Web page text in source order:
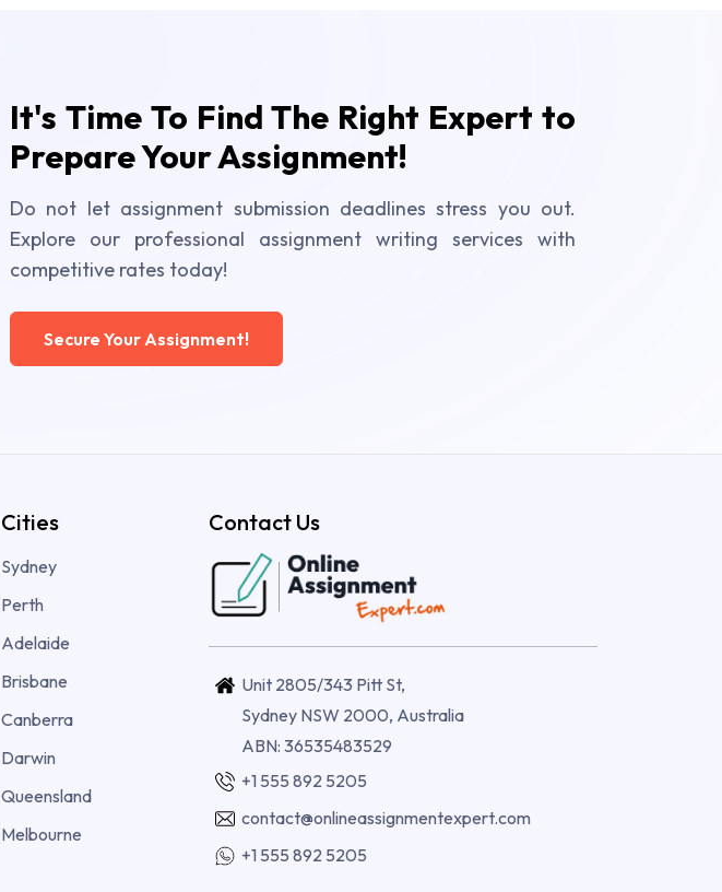
It's Time To Find The Right Expert to
Prepare Your Assignment!
Do not let assignment submission deadlines stress you out.
Explore our professional assignment writing services with
competitive rates today!
Secure Your Assignment!
Cities
Sydney
Perth
Adelaide
Brisbane
Canberra
Darwin
Queensland
Melbourne
Contact Us
Unit 2805/343 Pitt St,
Sydney NSW 2000, Australia
ABN: 36535483529
+1 555 892 5205
contact@onlineassignmentexpert.com
+1 555 892 5205